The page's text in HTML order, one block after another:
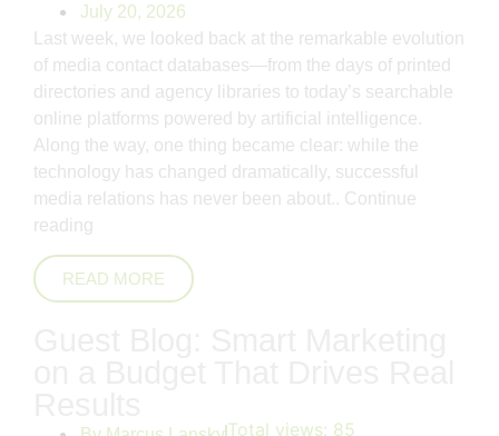
July 20, 2026
Last week, we looked back at the remarkable evolution
of media contact databases—from the days of printed
directories and agency libraries to today’s searchable
online platforms powered by artificial intelligence.
Along the way, one thing became clear: while the
technology has changed dramatically, successful
media relations has never been about.. Continue
reading
READ MORE
Total views: 85